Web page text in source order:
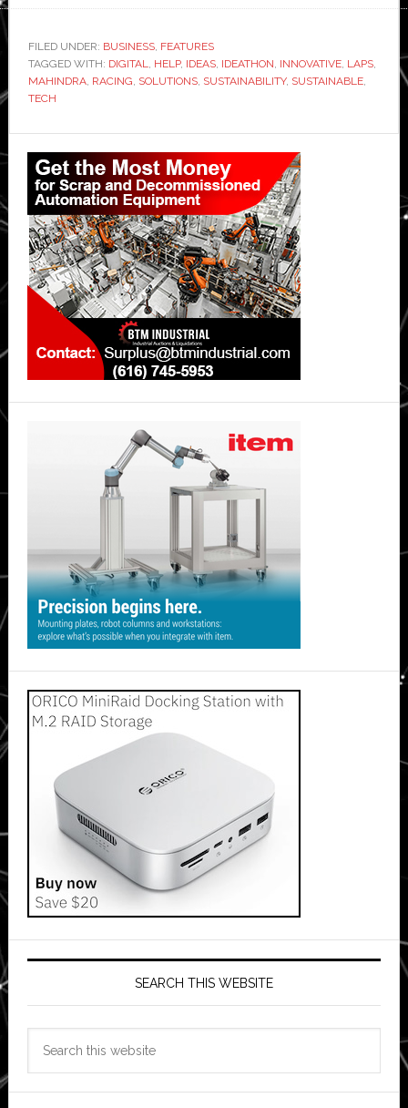
‘Ideathon
Laps’
to
develop
green
digital
solutions
FILED UNDER: BUSINESS, FEATURES
TAGGED WITH: DIGITAL, HELP, IDEAS, IDEATHON, INNOVATIVE, LAPS,
MAHINDRA, RACING, SOLUTIONS, SUSTAINABILITY, SUSTAINABLE,
TECH
Primary
Sidebar
SEARCH THIS WEBSITE